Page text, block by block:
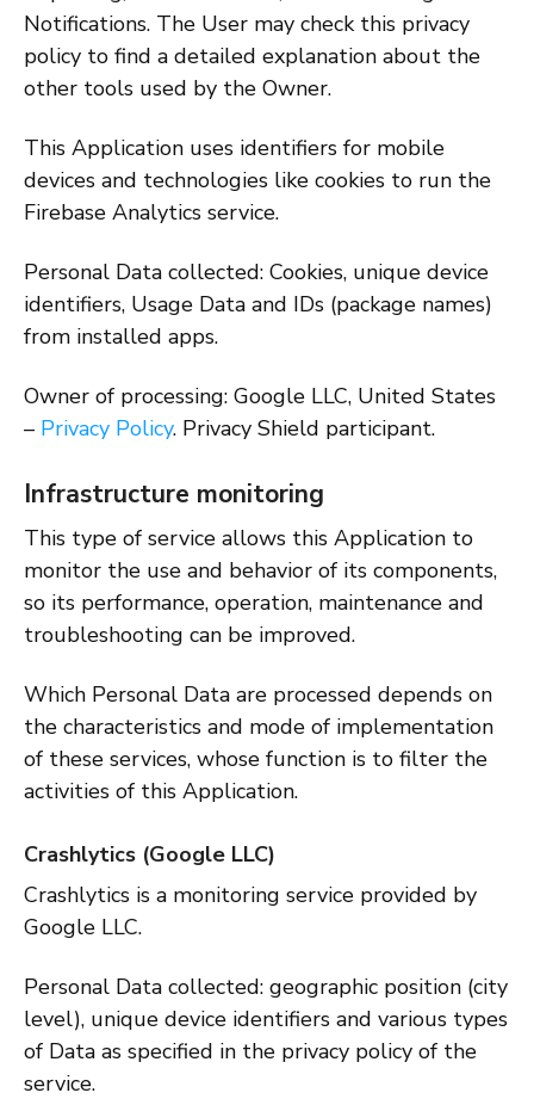
Notifications. The User may check this privacy
policy to find a detailed explanation about the
other tools used by the Owner.
This Application uses identifiers for mobile
devices and technologies like cookies to run the
Firebase Analytics service.
Personal Data collected: Cookies, unique device
identifiers, Usage Data and IDs (package names)
from installed apps.
Owner of processing: Google LLC, United States
– Privacy Policy. Privacy Shield participant.
Infrastructure monitoring
This type of service allows this Application to
monitor the use and behavior of its components,
so its performance, operation, maintenance and
troubleshooting can be improved.
Which Personal Data are processed depends on
the characteristics and mode of implementation
of these services, whose function is to filter the
activities of this Application.
Crashlytics (Google LLC)
Crashlytics is a monitoring service provided by
Google LLC.
Personal Data collected: geographic position (city
level), unique device identifiers and various types
of Data as specified in the privacy policy of the
service.